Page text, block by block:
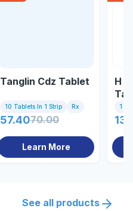
Tanglin Cdz Tablet
10 Tablets In 1 Strip Rx
57.4070.00
Learn More
H
1
See all products